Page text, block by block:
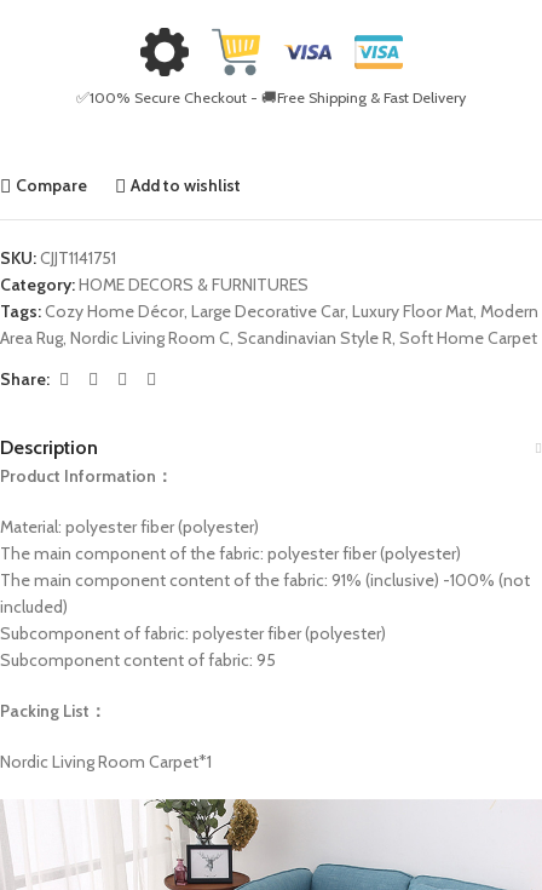
✅100% Secure Checkout - 🚚Free Shipping & Fast Delivery
Compare Add to wishlist
SKU:CJJT1141751
Category:HOME DECORS & FURNITURES
Tags:Cozy Home Décor, Large Decorative Car, Luxury Floor Mat, Modern
Area Rug, Nordic Living Room C, Scandinavian Style R, Soft Home Carpet
Share:
Description
Product Information：
Material: polyester fiber (polyester)
The main component of the fabric: polyester fiber (polyester)
The main component content of the fabric: 91% (inclusive) -100% (not
included)
Subcomponent of fabric: polyester fiber (polyester)
Subcomponent content of fabric: 95
Packing List：
Nordic Living Room Carpet*1